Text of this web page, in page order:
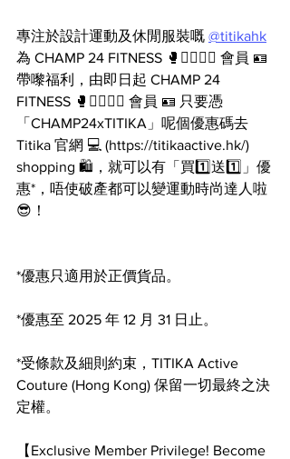
專注於設計運動及休閒服裝嘅 @titikahk
為 CHAMP 24 FITNESS 🥊🏋️‍♂️🧘‍♀️ 會員 🪪
帶嚟福利，由即日起 CHAMP 24
FITNESS 🥊🏋️‍♂️🧘‍♀️ 會員 🪪 只要憑
「CHAMP24xTITIKA」呢個優惠碼去
Titika 官網 💻 (https://titikaactive.hk/)
shopping 🛍，就可以有「買1️⃣送1️⃣」優
惠*，唔使破產都可以變運動時尚達人啦
😎！
*優惠只適用於正價貨品。
*優惠至 2025 年 12 月 31 日止。
*受條款及細則約束，TITIKA Active
Couture (Hong Kong) 保留一切最終之決
定權。
【Exclusive Member Privilege! Become